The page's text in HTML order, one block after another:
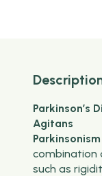
Parkinson’s
Agitans
Parkinsonism
combination
such as